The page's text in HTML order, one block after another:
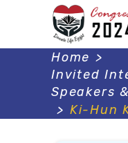
Home >
Invited
Speakers
> Ki-Hun